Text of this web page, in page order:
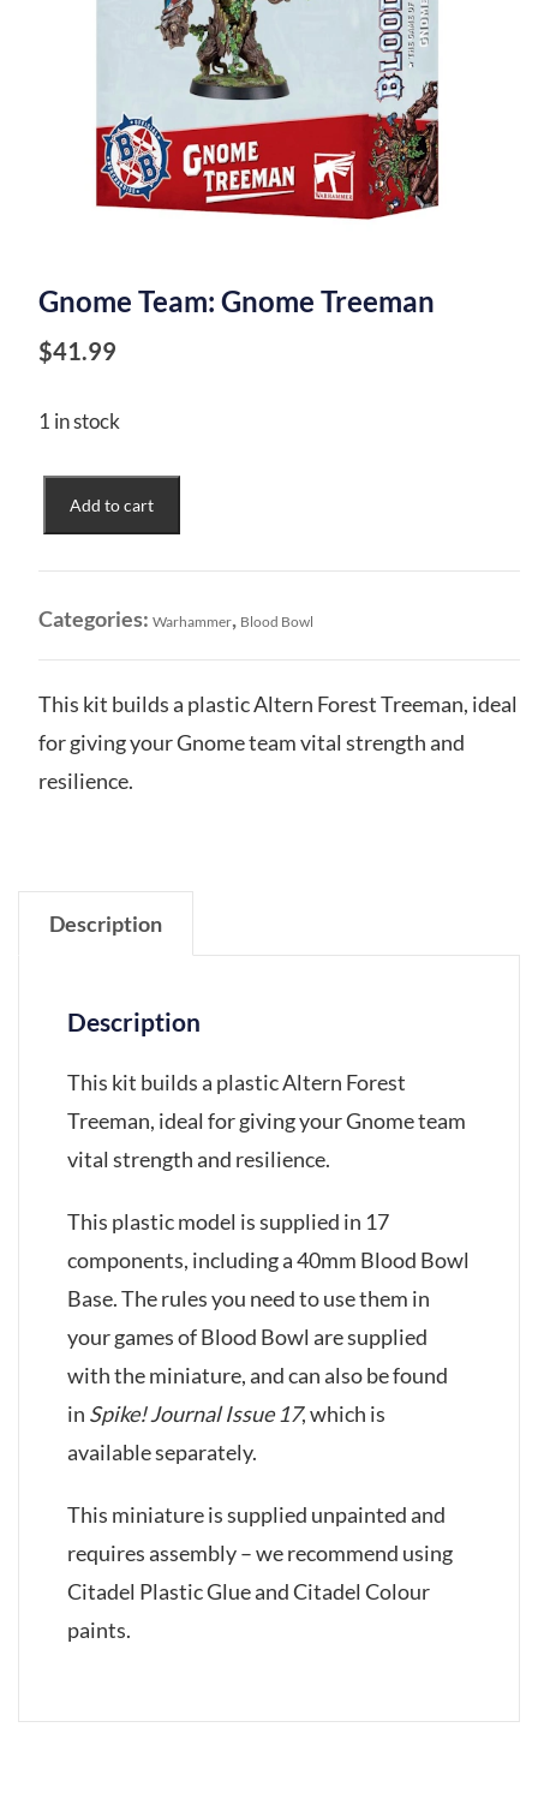
Gnome Team: Gnome Treeman
$41.99
1 in stock
Team:
Treeman
Add to cart
Categories: Warhammer, Blood Bowl
This kit builds a plastic Altern Forest Treeman, ideal
for giving your Gnome team vital strength and
resilience.
Description
Description
This kit builds a plastic Altern Forest
Treeman, ideal for giving your Gnome team
vital strength and resilience.
This plastic model is supplied in 17
components, including a 40mm Blood Bowl
Base. The rules you need to use them in
your games of Blood Bowl are supplied
with the miniature, and can also be found
in Spike! Journal Issue 17, which is
available separately.
This miniature is supplied unpainted and
requires assembly – we recommend using
Citadel Plastic Glue and Citadel Colour
paints.